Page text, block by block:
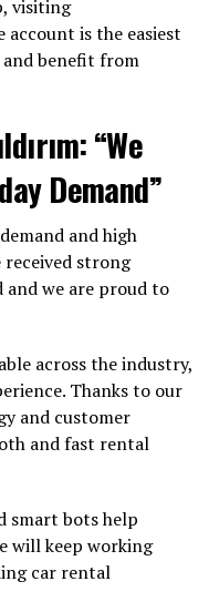
visiting
account is the easiest
benefit from
“We
Demand”
and high
received strong
we are proud to
across the industry,
Thanks to our
and customer
and fast rental
smart bots help
will keep working
car rental